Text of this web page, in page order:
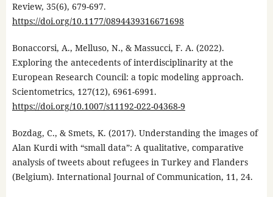
Review, 35(6), 679-697.
https://doi.org/10.1177/0894439316671698
Bonaccorsi, A., Melluso, N., & Massucci, F. A. (2022).
Exploring the antecedents of interdisciplinarity at the
European Research Council: a topic modeling approach.
Scientometrics, 127(12), 6961-6991.
https://doi.org/10.1007/s11192-022-04368-9
Bozdag, C., & Smets, K. (2017). Understanding the images of
Alan Kurdi with “small data”: A qualitative, comparative
analysis of tweets about refugees in Turkey and Flanders
(Belgium). International Journal of Communication, 11, 24.